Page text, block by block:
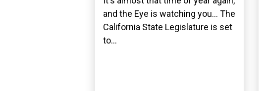
and the Eye is watching you... The
California State Legislature is set
to...